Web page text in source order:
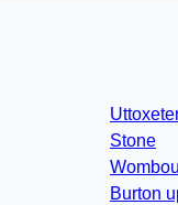
Stone
Burton